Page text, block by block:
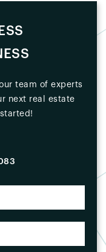
team of experts
next real estate